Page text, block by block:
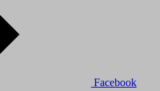
Facebook